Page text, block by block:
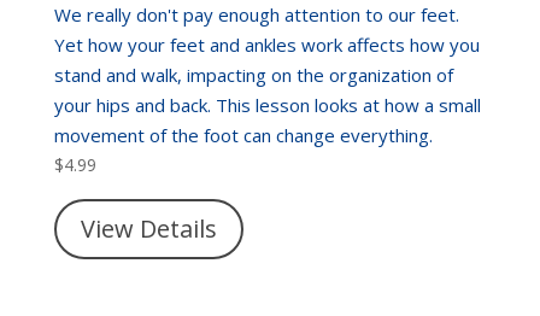
Rated
5.00
out of 5
We really don't pay enough attention to our feet.
Yet how your feet and ankles work affects how you
stand and walk, impacting on the organization of
your hips and back. This lesson looks at how a small
movement of the foot can change everything.
$4.99
View Details